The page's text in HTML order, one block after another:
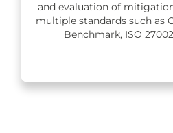
and evaluation of
multiple standards such as
Benchmark, ISO